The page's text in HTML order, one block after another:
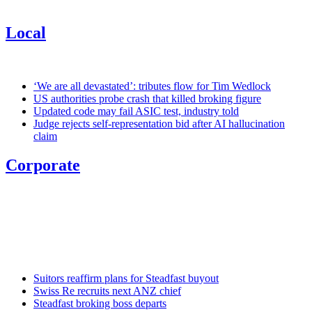
Local
‘We are all devastated’: tributes flow for Tim Wedlock
US authorities probe crash that killed broking figure
Updated code may fail ASIC test, industry told
Judge rejects self-representation bid after AI hallucination
claim
Corporate
Suitors reaffirm plans for Steadfast buyout
Swiss Re recruits next ANZ chief
Steadfast broking boss departs